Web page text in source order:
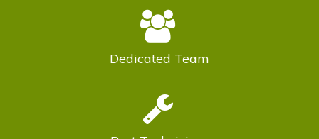
Dedicated Team